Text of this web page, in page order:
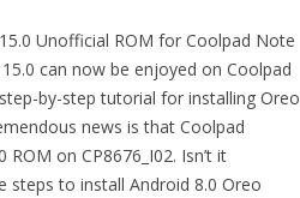
Unofficial ROM for Coolpad Note
can now be enjoyed on Coolpad
by-step tutorial for installing Oreo
news is that Coolpad
on CP8676_I02. Isn’t it
steps to install Android 8.0 Oreo